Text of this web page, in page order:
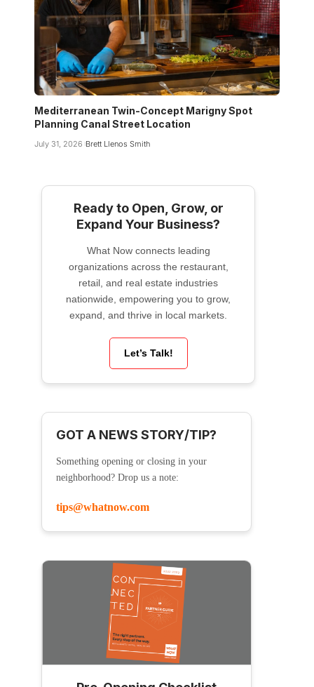
Mediterranean Twin-Concept Marigny Spot
Planning Canal Street Location
July 31, 2026 Brett Llenos Smith
Ready to Open, Grow, or
Expand Your Business?
What Now connects leading
organizations across the restaurant,
retail, and real estate industries
nationwide, empowering you to grow,
expand, and thrive in local markets.
Let’s Talk!
GOT A NEWS STORY/TIP?
Something opening or closing in your
neighborhood? Drop us a note:
tips@whatnow.com